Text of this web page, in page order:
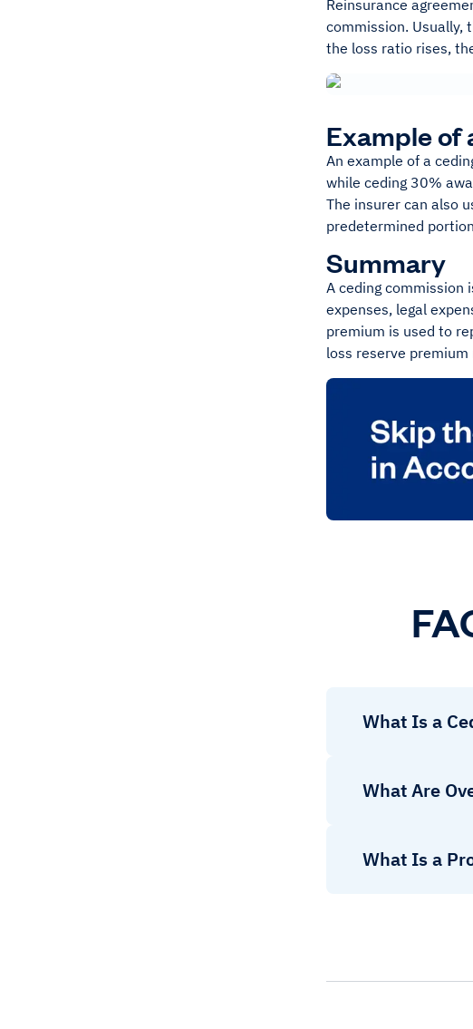
Reinsurance
commission. Usually,
the loss ratio rises,
Example of
An example of a
while ceding 30%
The insurer can also
predetermined
Summary
A ceding commission
expenses, legal
premium is used to
loss reserve premium
What Is a
What Are
What Is a